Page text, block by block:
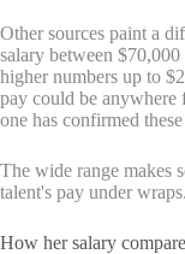
Other sources paint a
salary between
higher numbers up to
pay could be
one has confirmed
The wide range makes
talent's pay under wraps.
How her salary